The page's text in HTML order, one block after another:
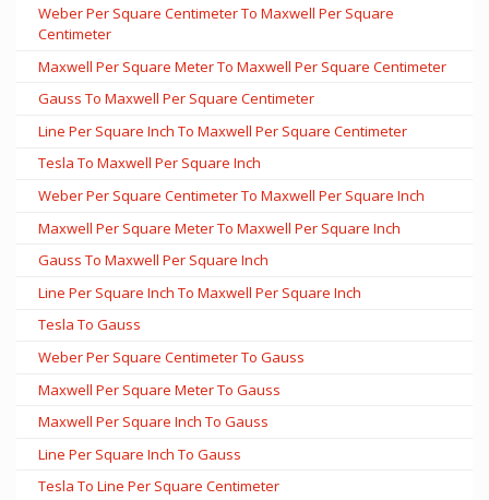
Weber Per Square Centimeter To Maxwell Per Square
Centimeter
Maxwell Per Square Meter To Maxwell Per Square Centimeter
Gauss To Maxwell Per Square Centimeter
Line Per Square Inch To Maxwell Per Square Centimeter
Tesla To Maxwell Per Square Inch
Weber Per Square Centimeter To Maxwell Per Square Inch
Maxwell Per Square Meter To Maxwell Per Square Inch
Gauss To Maxwell Per Square Inch
Line Per Square Inch To Maxwell Per Square Inch
Tesla To Gauss
Weber Per Square Centimeter To Gauss
Maxwell Per Square Meter To Gauss
Maxwell Per Square Inch To Gauss
Line Per Square Inch To Gauss
Tesla To Line Per Square Centimeter